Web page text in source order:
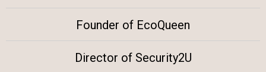
Founder of EcoQueen
Director of Security2U